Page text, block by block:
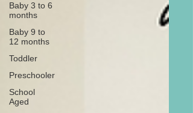
Baby 3 to 6
months
Baby 9 to
12 months
Toddler
Preschooler
School
Aged